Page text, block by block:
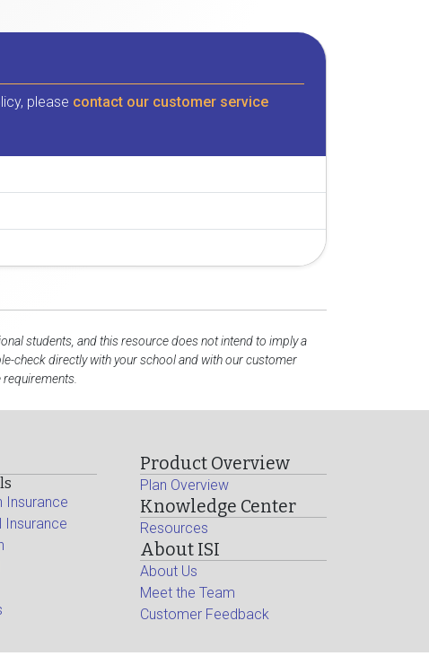
please contact our customer service
students, and this resource does not intend to imply a
check directly with your school and with our customer
Insurance
Insurance
Product Overview
Plan Overview
Knowledge Center
Resources
About ISI
About Us
Meet the Team
Customer Feedback